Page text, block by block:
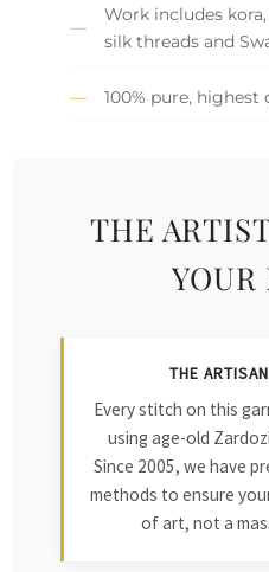
Work includes
silk threads and
100% pure,
THE
YOUR
THE
Every stitch on this
using age-old
Since 2005, we have
methods to ensure
of art, not a